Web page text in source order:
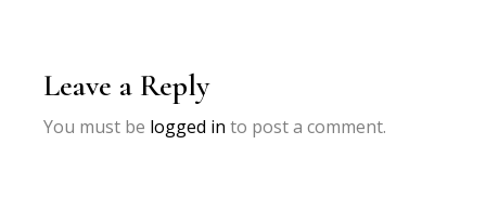
Leave a Reply
You must be logged in to post a comment.